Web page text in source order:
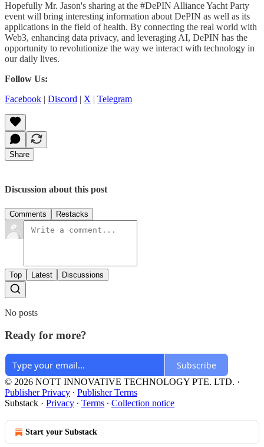
Hopefully Mr. Jason's sharing at the #DePIN Alliance Yacht Party
event will bring interesting information about DePIN as well as its
applications in the field of health. By connecting the real world with
Web3, enhancing data privacy, and leveraging AI, DePIN has the
opportunity to revolutionize the way we interact with technology in
our daily lives.
Follow Us:
Facebook
Discord X Telegram
Share
Discussion about this post
Comments Restacks
Top Latest Discussions
No posts
Ready for more?
Subscribe
© 2026 NOTT INNOVATIVE TECHNOLOGY PTE. LTD. ·
Publisher Privacy ∙ Publisher Terms
Substack · Privacy ∙ Terms ∙ Collection notice
Start your Substack